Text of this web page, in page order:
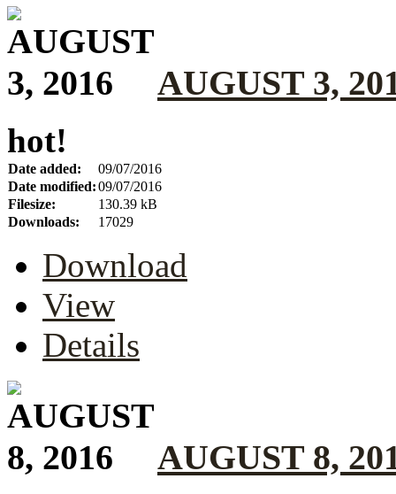
AUGUST 3,
hot!
Date added:
09/07/2016
Date modified:09/07/2016
Filesize:
130.39 kB
Downloads:
17029
Download
View
Details
AUGUST 8,